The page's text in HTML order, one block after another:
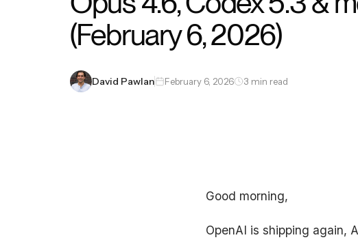
(February 6, 2026)
David Pawlan February 6, 2026 3 min read
Good morning,
OpenAI is shipping again,